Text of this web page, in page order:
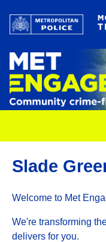
Slade
Welcome to Met
We're transforming
delivers for you.